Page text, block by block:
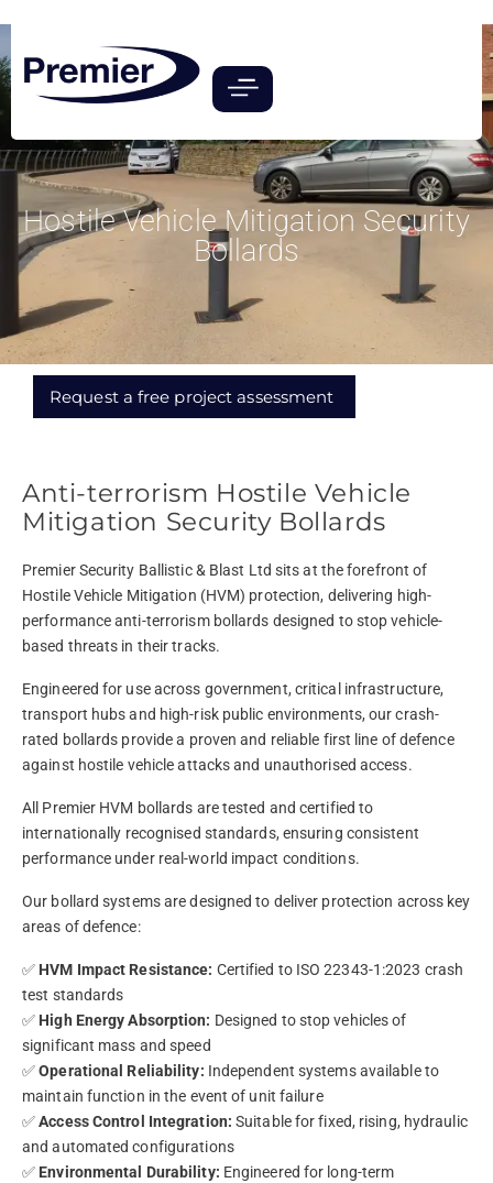
Hostile Vehicle Mitigation Security
Bollards
Request a free project assessment
Anti-terrorism Hostile Vehicle
Mitigation Security Bollards
Premier Security Ballistic & Blast Ltd sits at the forefront of
Hostile Vehicle Mitigation (HVM) protection, delivering high-
performance anti-terrorism bollards designed to stop vehicle-
based threats in their tracks.
Engineered for use across government, critical infrastructure,
transport hubs and high-risk public environments, our crash-
rated bollards provide a proven and reliable first line of defence
against hostile vehicle attacks and unauthorised access.
All Premier HVM bollards are tested and certified to
internationally recognised standards, ensuring consistent
performance under real-world impact conditions.
Our bollard systems are designed to deliver protection across key
areas of defence:
✅ HVM Impact Resistance: Certified to ISO 22343-1:2023 crash
test standards
✅ High Energy Absorption: Designed to stop vehicles of
significant mass and speed
✅Operational Reliability: Independent systems available to
maintain function in the event of unit failure
✅Access Control Integration: Suitable for fixed, rising, hydraulic
and automated configurations
✅ Environmental Durability: Engineered for long-term